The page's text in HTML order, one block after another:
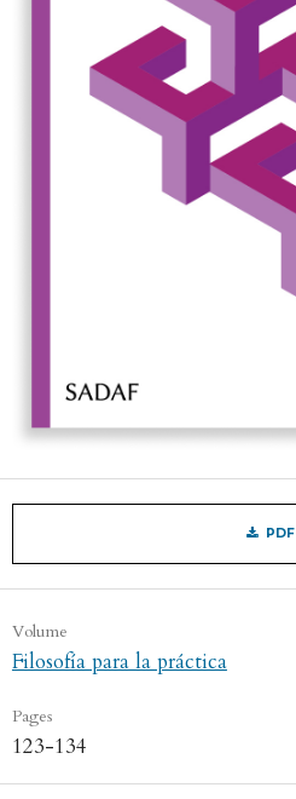
PDF
Volume
Filosofía para la práctica
Pages
123-134